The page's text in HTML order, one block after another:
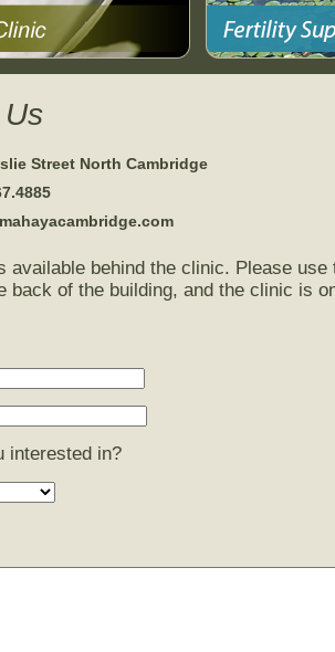
Street North Cambridge
available behind the clinic. Please use
back of the building, and the clinic is
interested in?